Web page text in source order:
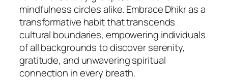
mindfulness circles alike. Embrace Dhikr as a
transformative habit that transcends
cultural boundaries, empowering individuals
of all backgrounds to discover serenity,
gratitude, and unwavering spiritual
connection in every breath.